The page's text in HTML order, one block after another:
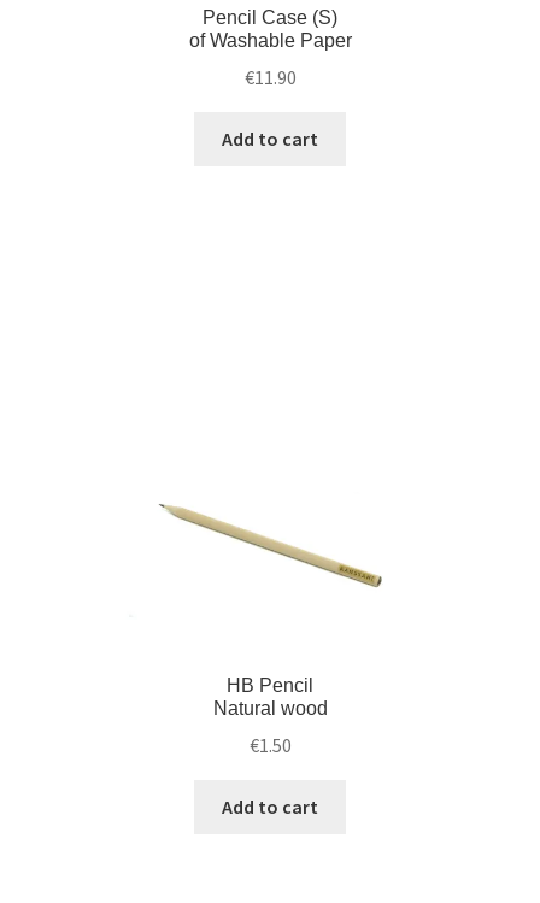
Pencil Case (S)
of Washable Paper
€11.90
Add to cart
HB Pencil
Natural wood
€1.50
Add to cart